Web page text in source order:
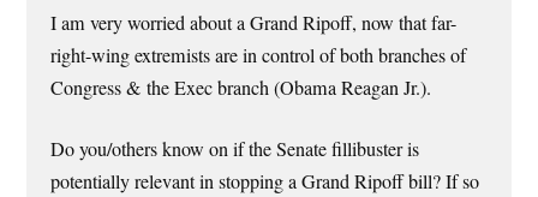
I am very worried about a Grand Ripoff, now that far-
right-wing extremists are in control of both branches of
Congress & the Exec branch (Obama Reagan Jr.).
Do you/others know on if the Senate fillibuster is
potentially relevant in stopping a Grand Ripoff bill? If so